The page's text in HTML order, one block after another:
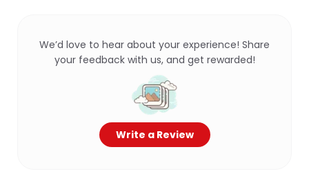
We’d love to hear about your experience! Share
your feedback with us, and get rewarded!
Write a Review